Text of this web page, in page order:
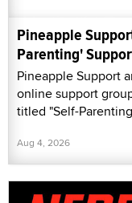
Pineapple
Parenting'
Pineapple Support
online support
titled "Self-
Aug 4, 2026